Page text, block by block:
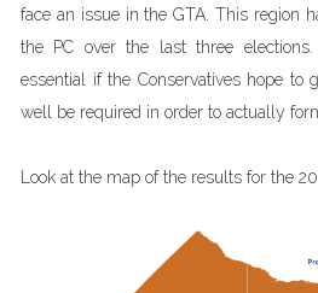
face an issue in the GTA. This region
the PC over the last three
essential if the Conservatives hope to
well be required in order to actually
Look at the map of the results for the